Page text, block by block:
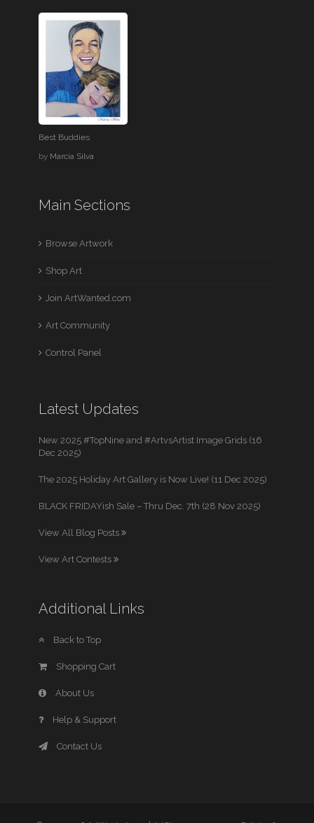
Best Buddies
by Marcia Silva
Main Sections
Browse Artwork
Shop Art
Join ArtWanted.com
Art Community
Control Panel
Latest Updates
New 2025 #TopNine and #ArtvsArtist Image Grids (16
Dec 2025)
The 2025 Holiday Art Gallery is Now Live! (11 Dec 2025)
BLACK FRIDAYish Sale – Thru Dec. 7th (28 Nov 2025)
View All Blog Posts
View Art Contests
Additional Links
Back to Top
Shopping Cart
About Us
Help & Support
Contact Us